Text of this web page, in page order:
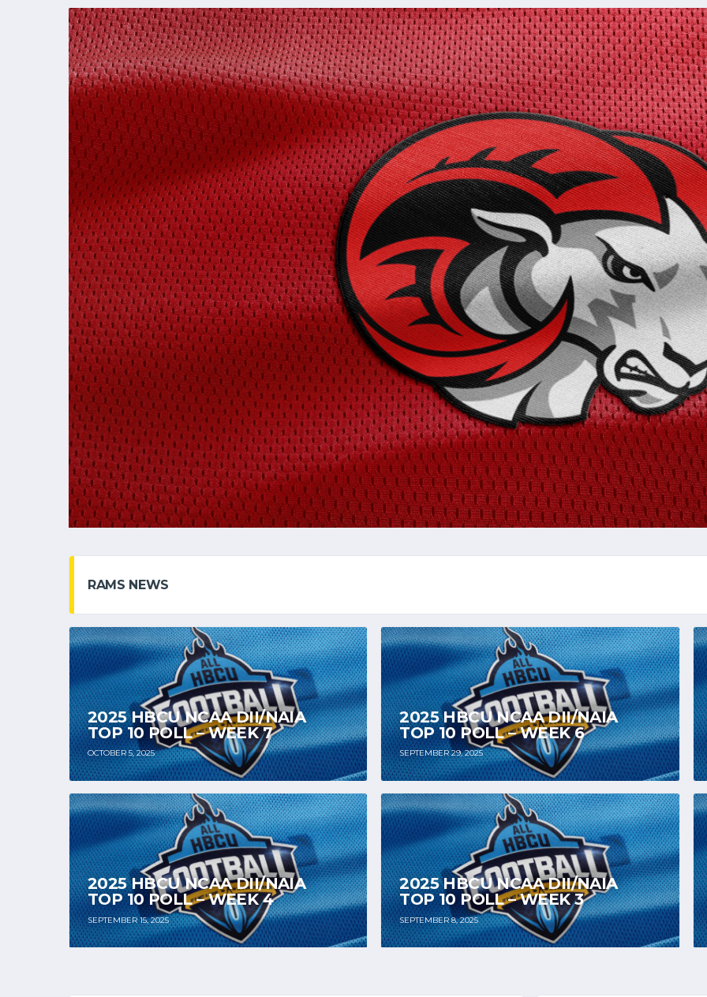
RAMS NEWS
2025 HBCU NCAA DII/NAIA
TOP 10 POLL – WEEK 7
OCTOBER 5, 2025
2025 HBCU NCAA DII/NAIA
TOP 10 POLL – WEEK 6
SEPTEMBER 29, 2025
2025 HBCU NCAA DII/NAIA
TOP 10 POLL – WEEK 4
SEPTEMBER 15, 2025
2025 HBCU NCAA DII/NAIA
TOP 10 POLL – WEEK 3
SEPTEMBER 8, 2025